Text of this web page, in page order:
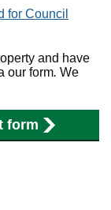
for Council
and have
our form. We
form